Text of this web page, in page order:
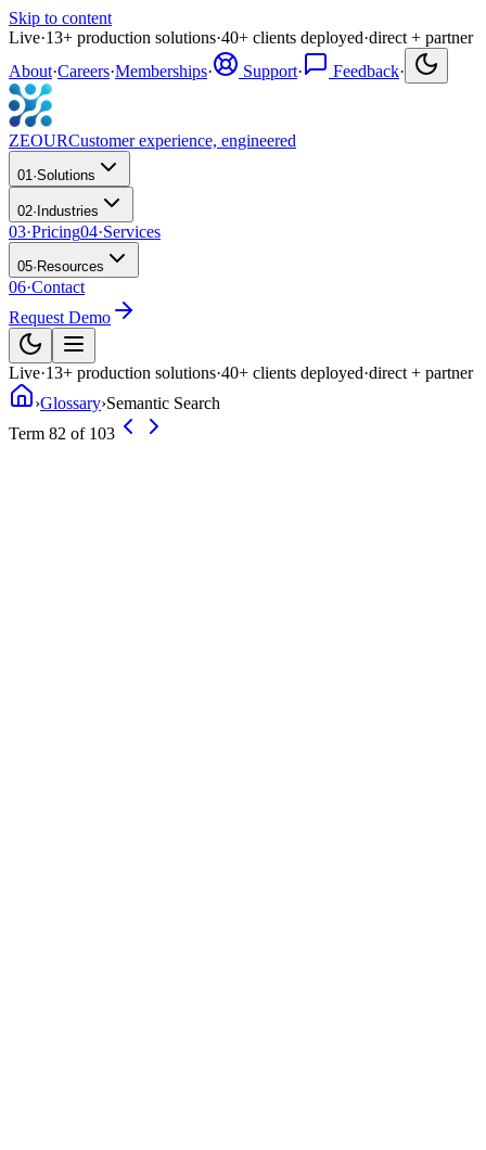
Skip to content
Live·13+ production solutions·40+ clients deployed·direct + partner
About·Careers·Memberships· Support· Feedback·
ZEOURCustomer experience, engineered
01·Solutions
02· Industries
03·Pricing04·Services
05· Resources
06·Contact
Request Demo
Live·13+ production solutions·40+ clients deployed·direct + partner
›Glossary›Semantic Search
Term 82 of 103